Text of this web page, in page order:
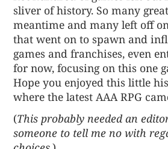
sliver of history. So many
meantime and many left off
that went on to spawn and
games and franchises, even
for now, focusing on this one
Hope you enjoyed this little
where the latest AAA RPG
(This probably needed an
someone to tell me no with